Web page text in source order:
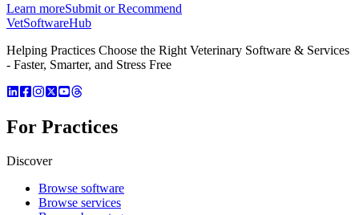
Learn moreSubmit or Recommend
VetSoftwareHub
Helping Practices Choose the Right Veterinary Software & Services
- Faster, Smarter, and Stress Free
For Practices
Discover
Browse software
Browse services